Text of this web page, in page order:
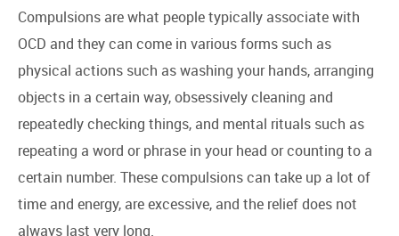
Compulsions are what people typically associate with
OCD and they can come in various forms such as
physical actions such as washing your hands, arranging
objects in a certain way, obsessively cleaning and
repeatedly checking things, and mental rituals such as
repeating a word or phrase in your head or counting to a
certain number. These compulsions can take up a lot of
time and energy, are excessive, and the relief does not
always last very long.